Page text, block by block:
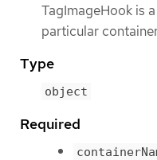
TagImageHook is
particular
Type
object
Required